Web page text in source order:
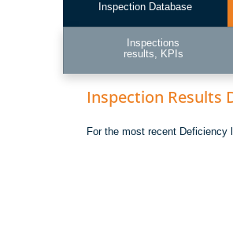
Test2
Inspection Database
Inspections
results, KPIs
Inspection Results
For the most recent